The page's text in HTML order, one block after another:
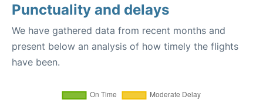
Punctuality and delays
We have gathered data from recent months and
present below an analysis of how timely the flights
have been.